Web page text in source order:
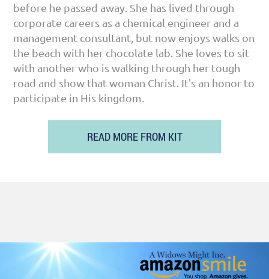
before he passed away. She has lived through
corporate careers as a chemical engineer and a
management consultant, but now enjoys walks on
the beach with her chocolate lab. She loves to sit
with another who is walking through her tough
road and show that woman Christ. It's an honor to
participate in His kingdom.
READ MORE FROM KIT